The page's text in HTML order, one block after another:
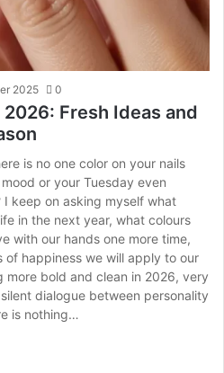
2025 0
Fresh Ideas and
is no one color on your nails
or your Tuesday even
keep on asking myself what
in the next year, what colours
with our hands one more time,
of happiness we will apply to our
more bold and clean in 2026, very
dialogue between personality
is nothing…